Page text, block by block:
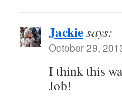
Jackiesays:
October 29,
I think this
Job!